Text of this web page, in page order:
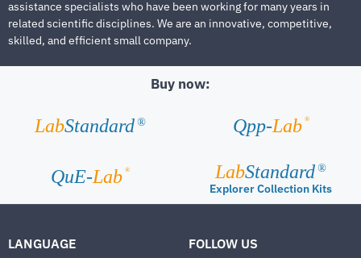
assistance specialists who have been working for many years in
related scientific disciplines. We are an innovative, competitive,
skilled, and efficient small company.
Buy now:
LabStandard ® Qpp-Lab ®
QuE-Lab ® LabStandard ®
Explorer Collection Kits
LANGUAGE FOLLOW US